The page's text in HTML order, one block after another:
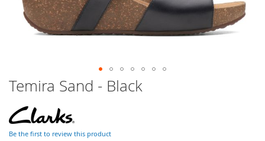
Skip
to
the
beginning
of
Temira Sand - Black
Be the first to review this product